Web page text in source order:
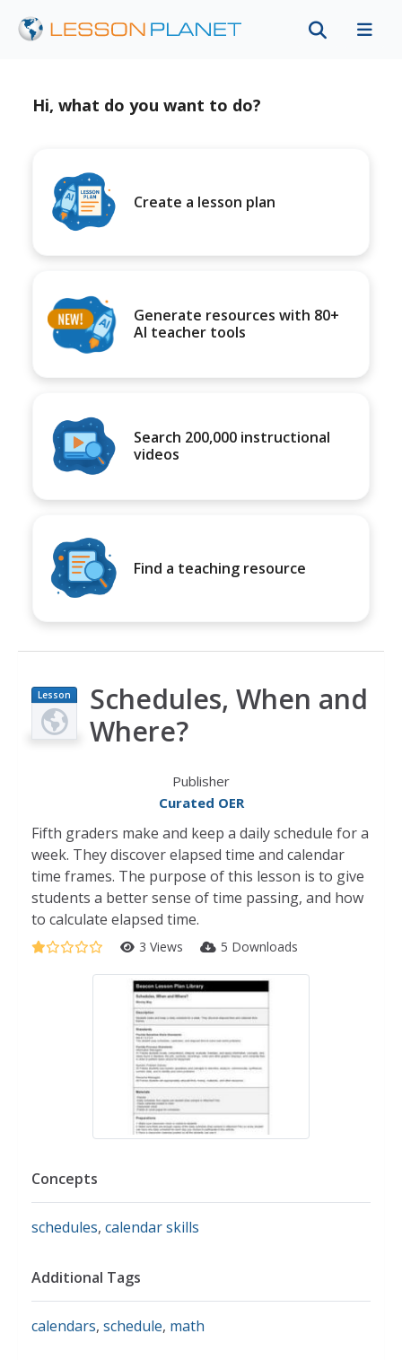
Hi, what do you want to do?
Create a lesson plan
Generate resources with 80+
AI teacher tools
Search 200,000 instructional
videos
Find a teaching resource
Lesson
Plan
Schedules, When and
Where?
Publisher
Curated OER
Fifth graders make and keep a daily schedule for a
week. They discover elapsed time and calendar
time frames. The purpose of this lesson is to give
students a better sense of time passing, and how
to calculate elapsed time.
3 Views 5 Downloads
Concepts
schedules, calendar skills
Additional Tags
calendars, schedule, math